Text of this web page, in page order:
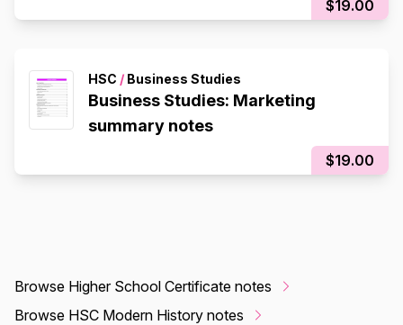
$19.00
HSC / Business Studies
Business Studies: Marketing
summary notes
$19.00
Browse Higher School Certificate notes
Browse HSC Modern History notes